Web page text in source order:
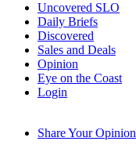
Uncovered SLO
Daily Briefs
Discovered
Sales and Deals
Opinion
Eye on the Coast
Login
Share Your Opinion